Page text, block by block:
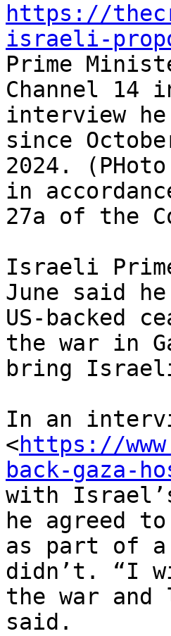
https://
israeli-
Prime
Channel
interview
since
2024.
in
27a of the
Israeli
June said
US-backed
the war in
bring
In an
<https://
back-gaza-
with
he agreed
as part of a
didn’t. “I
the war and
said.